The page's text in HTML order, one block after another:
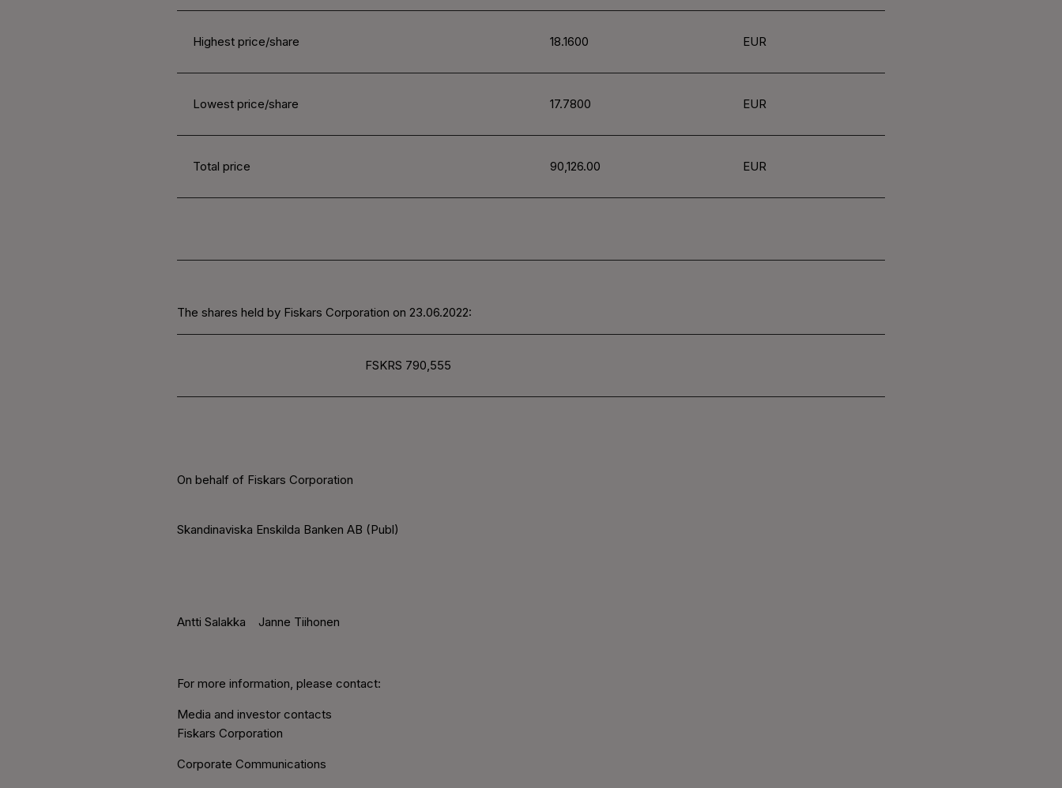
Highest price/share 18.1600 EUR
Lowest price/share 17.7800 EUR
Total price 90,126.00 EUR
The shares held by Fiskars Corporation on 23.06.2022:
FSKRS 790,555
On behalf of Fiskars Corporation
Skandinaviska Enskilda Banken AB (Publ)
Antti Salakka Janne Tiihonen
For more information, please contact:
Media and investor contacts
Fiskars Corporation
Corporate Communications